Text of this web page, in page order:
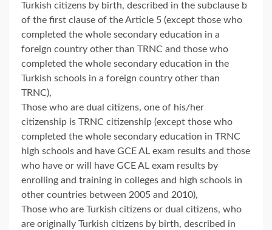
Turkish citizens by birth, described in the subclause b
of the first clause of the Article 5 (except those who
completed the whole secondary education in a
foreign country other than TRNC and those who
completed the whole secondary education in the
Turkish schools in a foreign country other than
TRNC),
Those who are dual citizens, one of his/her
citizenship is TRNC citizenship (except those who
completed the whole secondary education in TRNC
high schools and have GCE AL exam results and those
who have or will have GCE AL exam results by
enrolling and training in colleges and high schools in
other countries between 2005 and 2010),
Those who are Turkish citizens or dual citizens, who
are originally Turkish citizens by birth, described in